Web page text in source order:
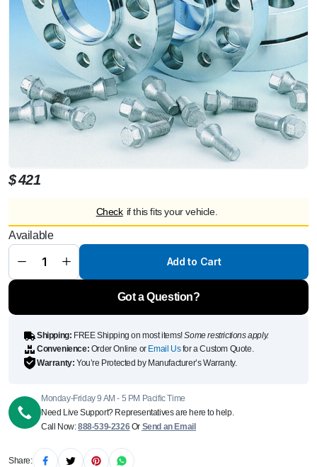
$421
Check if this fits your vehicle.
Available
Mercedes G
60 mm each
spacers/track
changes
steel quantity
Add to Cart
Got a Question?
Shipping: FREE Shipping on most items!Some restrictions apply.
Convenience: Order Online or Email Usfor a Custom Quote.
Warranty: You’re Protected by Manufacturer’s Warranty.
Monday-Friday 9 AM - 5 PM Pacific Time
Need Live Support? Representatives are here to help.
Call Now:888-539-2326Or Send an Email
Share: